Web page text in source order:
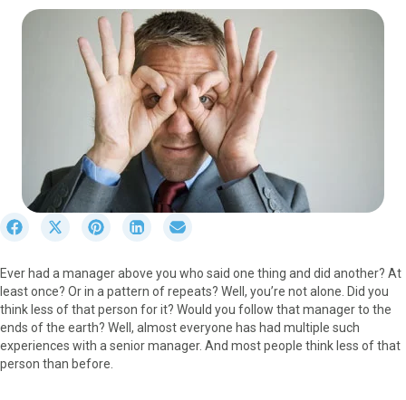
r
e
o
n
F
a
S
r
e
o
n
X
(
S
r
e
o
n
P
S
r
e
o
n
L
r
e
o
n
E
Ever had a manager above you who said one thing and did another? At
least once? Or in a pattern of repeats? Well, you’re not alone. Did you
think less of that person for it? Would you follow that manager to the
ends of the earth? Well, almost everyone has had multiple such
experiences with a senior manager. And most people think less of that
person than before.